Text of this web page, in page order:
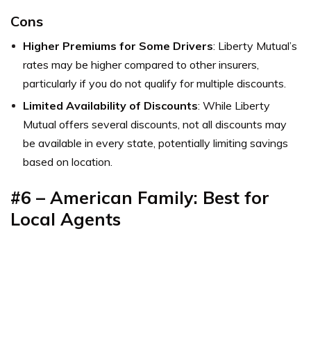
Cons
Higher Premiums for Some Drivers: Liberty Mutual’s
rates may be higher compared to other insurers,
particularly if you do not qualify for multiple discounts.
Limited Availability of Discounts: While Liberty
Mutual offers several discounts, not all discounts may
be available in every state, potentially limiting savings
based on location.
#6 – American Family: Best for
Local Agents